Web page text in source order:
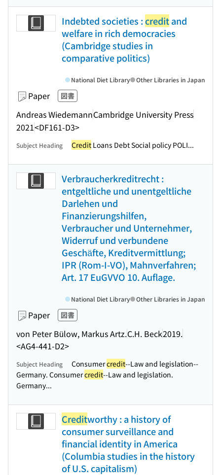
Indebted societies :creditand
welfare in rich democracies
(Cambridge studies in
comparative politics)
Paper 図書
Andreas WiedemannCambridge University Press
2021<DF161-D3>
National Diet Library Other Libraries in Japan
Subject Heading Credit Loans Debt Social policy POLI...
Verbraucherkreditrecht :
entgeltliche und unentgeltliche
Darlehen und
Finanzierungshilfen,
Verbraucher und Unternehmer,
Widerruf und verbundene
Geschäfte, Kreditvermittlung;
IPR (Rom-I-VO), Mahnverfahren;
Art. 17 EuGVVO 10. Auflage.
Paper 図書
von Peter Bülow, Markus Artz.C.H. Beck2019.
<AG4-441-D2>
National Diet Library Other Libraries in Japan
Subject Heading Consumercredit--Law and legislation--
Germany. Consumercredit--Law and legislation.
Germany...
Creditworthy : a history of
consumer surveillance and
financial identity in America
(Columbia studies in the history
of U.S. capitalism)